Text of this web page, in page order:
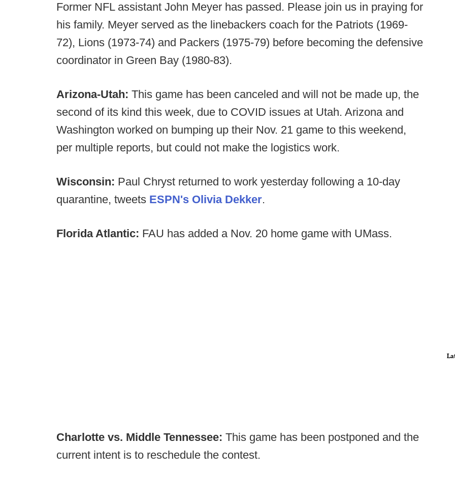
Former NFL assistant John Meyer has passed. Please join us in praying for
his family. Meyer served as the linebackers coach for the Patriots (1969-
72), Lions (1973-74) and Packers (1975-79) before becoming the defensive
coordinator in Green Bay (1980-83).
Arizona-Utah: This game has been canceled and will not be made up, the
second of its kind this week, due to COVID issues at Utah. Arizona and
Washington worked on bumping up their Nov. 21 game to this weekend,
per multiple reports, but could not make the logistics work.
Wisconsin: Paul Chryst returned to work yesterday following a 10-day
quarantine, tweets ESPN's Olivia Dekker.
Florida Atlantic: FAU has added a Nov. 20 home game with UMass.
Charlotte vs. Middle Tennessee: This game has been postponed and the
current intent is to reschedule the contest.